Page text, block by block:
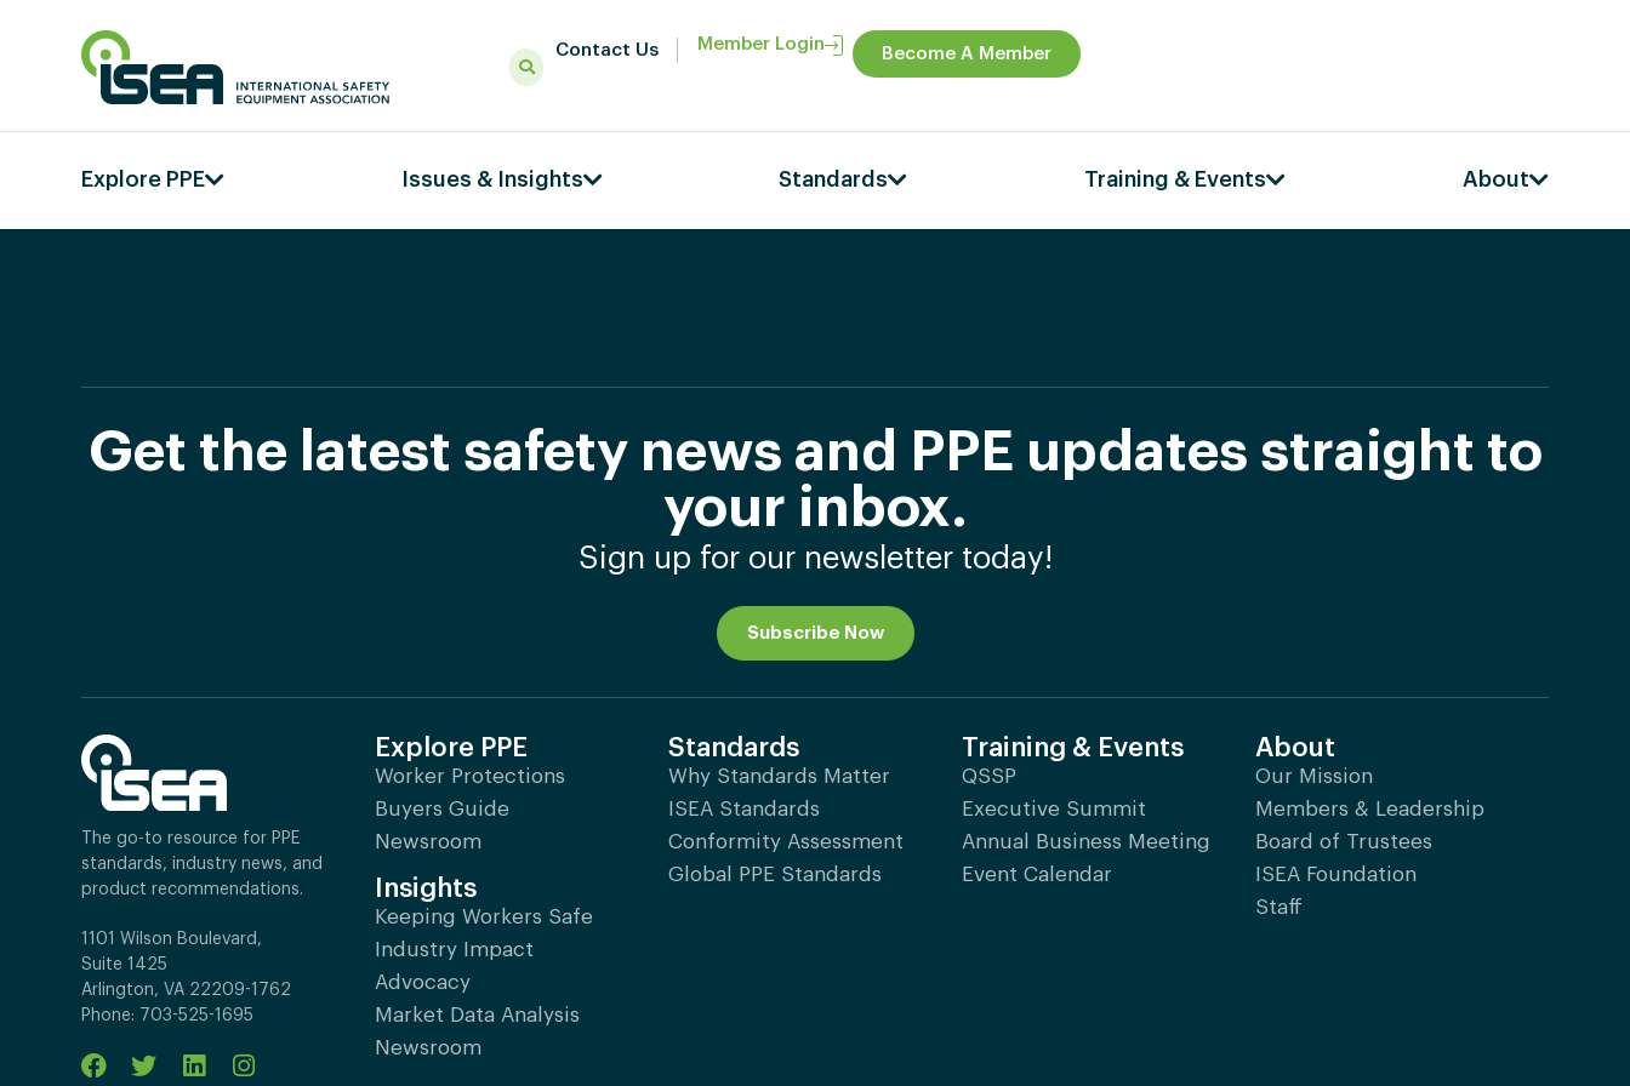
Contact Us Member Login
Become A Member
Explore PPE Issues & Insights Standards Training & Events About
Get the latest safety news and PPE updates straight to
your inbox.
Sign up for our newsletter today!
Subscribe Now
The go-to resource for PPE
standards, industry news, and
product recommendations.
1101 Wilson Boulevard,
Suite 1425
Arlington, VA 22209-1762
Phone: 703-525-1695
Explore PPE
Worker Protections
Buyers Guide
Newsroom
Insights
Keeping Workers Safe
Industry Impact
Advocacy
Market Data Analysis
Newsroom
Standards
Why Standards Matter
ISEA Standards
Conformity Assessment
Global PPE Standards
Training & Events
QSSP
Executive Summit
Annual Business Meeting
Event Calendar
About
Our Mission
Members & Leadership
Board of Trustees
ISEA Foundation
Staff